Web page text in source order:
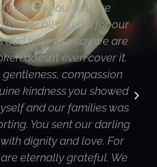
(most importantly) was really
with the funeral service – as
the rest of the family. Susie
are a lovely lady funeral
Also compliments for the
service. Both my son in
and my cousin in Sydney
very impressed with the
of the camera work and the
streaming itself.